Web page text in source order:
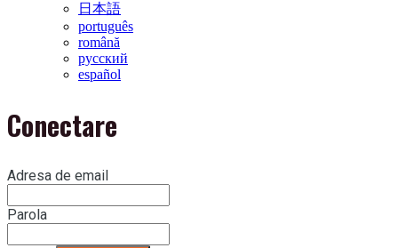
日本語
português
română
русский
español
Conectare
Adresa de email
Parola